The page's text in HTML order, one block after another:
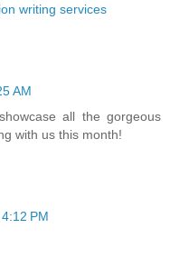
writing services
AM
all the gorgeous
with us this month!
PM